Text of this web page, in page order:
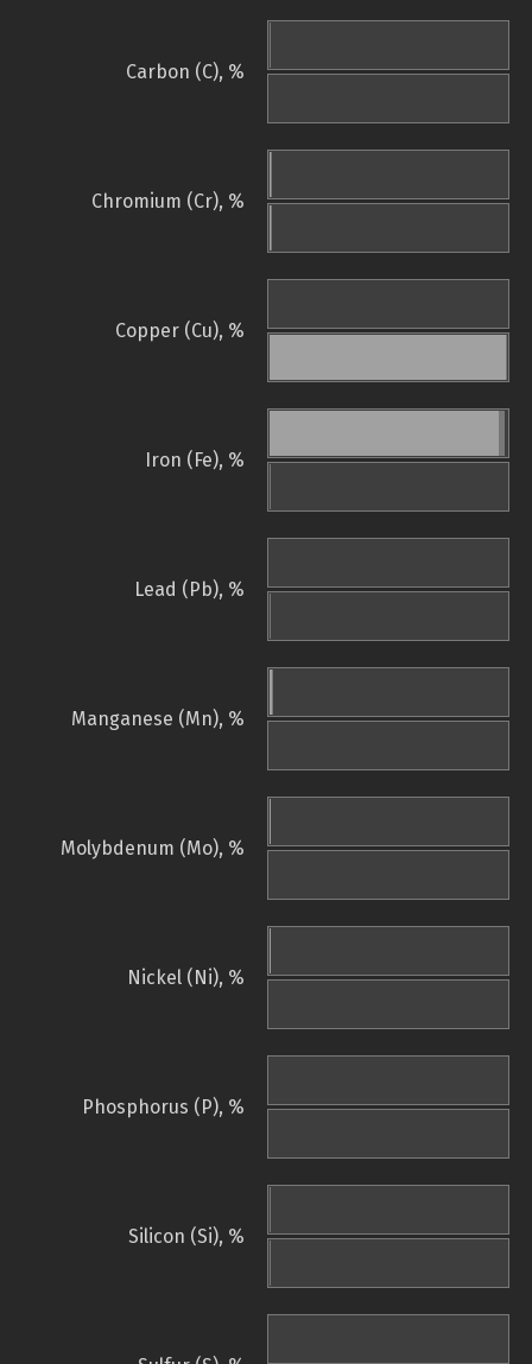
Carbon (C), %
Chromium (Cr), %
Copper (Cu), %
Iron (Fe), %
Lead (Pb), %
Manganese (Mn), %
Molybdenum (Mo), %
Nickel (Ni), %
Phosphorus (P), %
Silicon (Si), %